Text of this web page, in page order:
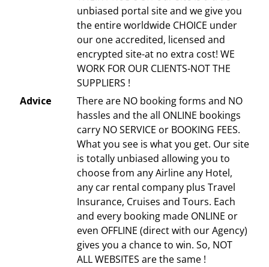
unbiased portal site and we give you
the entire worldwide CHOICE under
our one accredited, licensed and
encrypted site-at no extra cost! WE
WORK FOR OUR CLIENTS-NOT THE
SUPPLIERS !
Advice
There are NO booking forms and NO
hassles and the all ONLINE bookings
carry NO SERVICE or BOOKING FEES.
What you see is what you get. Our site
is totally unbiased allowing you to
choose from any Airline any Hotel,
any car rental company plus Travel
Insurance, Cruises and Tours. Each
and every booking made ONLINE or
even OFFLINE (direct with our Agency)
gives you a chance to win. So, NOT
ALL WEBSITES are the same !